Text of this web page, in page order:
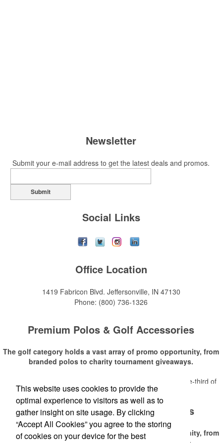
Newsletter
Submit your e-mail address to get the latest deals and promos.
Submit
Social Links
Office Location
1419 Fabricon Blvd. Jeffersonville, IN 47130
Phone: (800) 736-1326
Premium Polos & Golf Accessories
The golf category holds a vast array of promo opportunity, from
branded polos to charity tournament giveaways.
estimates that more than one-third of
the U.S. population engaged with golf in 2025, either on the course or
following the sport online. In addition to classic golf – and office – attire
like polos, promotional items like tee sets or sport towels make for
thoughtful add-ons for tournament participants, recreational players
and corporate groups alike.
Read More
Premium Polos & Golf Accessories
The golf category holds a vast array of promo opportunity, from
This website uses cookies to provide the
optimal experience to visitors as well as to
gather insight on site usage. By clicking
“Accept All Cookies” you agree to the storing
of cookies on your device for the best